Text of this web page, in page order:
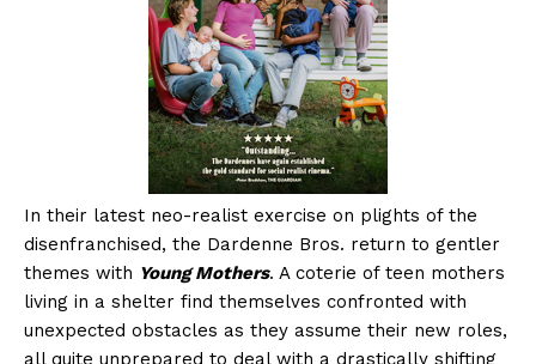
In their latest neo-realist exercise on plights of the
disenfranchised, the Dardenne Bros. return to gentler
themes with Young Mothers. A coterie of teen mothers
living in a shelter find themselves confronted with
unexpected obstacles as they assume their new roles,
all quite unprepared to deal with a drastically shifting